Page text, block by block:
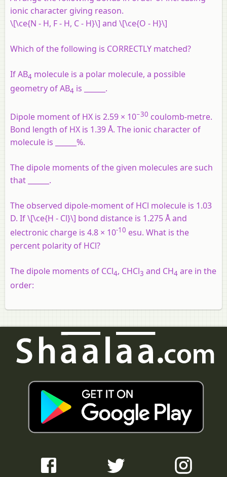
ionic character giving reason.
\[\ce{N - H, F - H, C - H}\] and \[\ce{O - H}\]
Which of the following is CORRECTLY matched?
If AB4 molecule is a polar molecule, a possible
geometry of AB4 is ______.
Dipole moment of HX is 2.59 × 10−30 coulomb-metre.
Bond length of HX is 1.39 Å. The ionic character of
molecule is ______%.
The dipole moments of the given molecules are such
that ______.
The observed dipole-moment of HCl molecule is 1.03
D. If \[\ce{H - Cl}\] bond distance is 1.275 Å and
electronic charge is 4.8 × 10-10 esu. What is the
percent polarity of HCl?
The dipole moments of CCl4, CHCl3 and CH4 are in the
order: